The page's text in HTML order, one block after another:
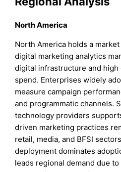
North America
North America holds a
digital marketing analytics
digital infrastructure and
spend. Enterprises widely
measure campaign
and programmatic channels.
technology providers
driven marketing practices
retail, media, and BFSI
deployment dominates
leads regional demand due